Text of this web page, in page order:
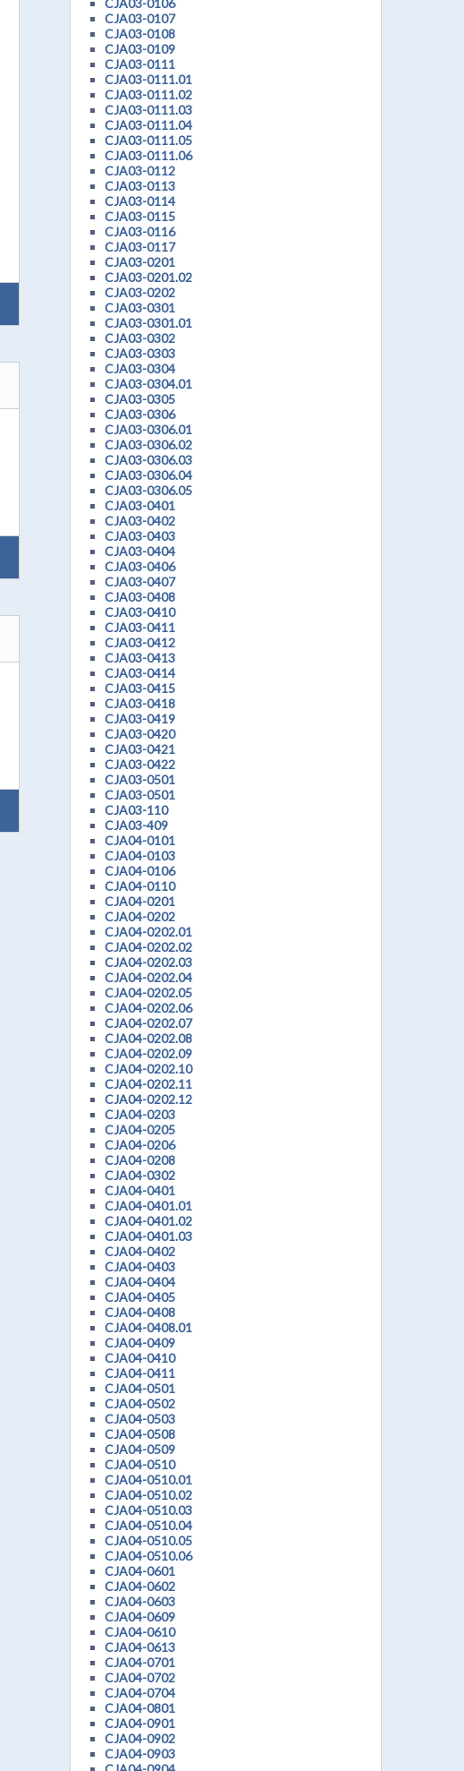
CJA03-0106
CJA03-0107
CJA03-0108
CJA03-0109
CJA03-0111
CJA03-0111.01
CJA03-0111.02
CJA03-0111.03
CJA03-0111.04
CJA03-0111.05
CJA03-0111.06
CJA03-0112
CJA03-0113
CJA03-0114
CJA03-0115
CJA03-0116
CJA03-0117
CJA03-0201
CJA03-0201.02
CJA03-0202
CJA03-0301
CJA03-0301.01
CJA03-0302
CJA03-0303
CJA03-0304
CJA03-0304.01
CJA03-0305
CJA03-0306
CJA03-0306.01
CJA03-0306.02
CJA03-0306.03
CJA03-0306.04
CJA03-0306.05
CJA03-0401
CJA03-0402
CJA03-0403
CJA03-0404
CJA03-0406
CJA03-0407
CJA03-0408
CJA03-0410
CJA03-0411
CJA03-0412
CJA03-0413
CJA03-0414
CJA03-0415
CJA03-0418
CJA03-0419
CJA03-0420
CJA03-0421
CJA03-0422
CJA03-0501
CJA03-0501
CJA03-110
CJA03-409
CJA04-0101
CJA04-0103
CJA04-0106
CJA04-0110
CJA04-0201
CJA04-0202
CJA04-0202.01
CJA04-0202.02
CJA04-0202.03
CJA04-0202.04
CJA04-0202.05
CJA04-0202.06
CJA04-0202.07
CJA04-0202.08
CJA04-0202.09
CJA04-0202.10
CJA04-0202.11
CJA04-0202.12
CJA04-0203
CJA04-0205
CJA04-0206
CJA04-0208
CJA04-0302
CJA04-0401
CJA04-0401.01
CJA04-0401.02
CJA04-0401.03
CJA04-0402
CJA04-0403
CJA04-0404
CJA04-0405
CJA04-0408
CJA04-0408.01
CJA04-0409
CJA04-0410
CJA04-0411
CJA04-0501
CJA04-0502
CJA04-0503
CJA04-0508
CJA04-0509
CJA04-0510
CJA04-0510.01
CJA04-0510.02
CJA04-0510.03
CJA04-0510.04
CJA04-0510.05
CJA04-0510.06
CJA04-0601
CJA04-0602
CJA04-0603
CJA04-0609
CJA04-0610
CJA04-0613
CJA04-0701
CJA04-0702
CJA04-0704
CJA04-0801
CJA04-0901
CJA04-0902
CJA04-0903